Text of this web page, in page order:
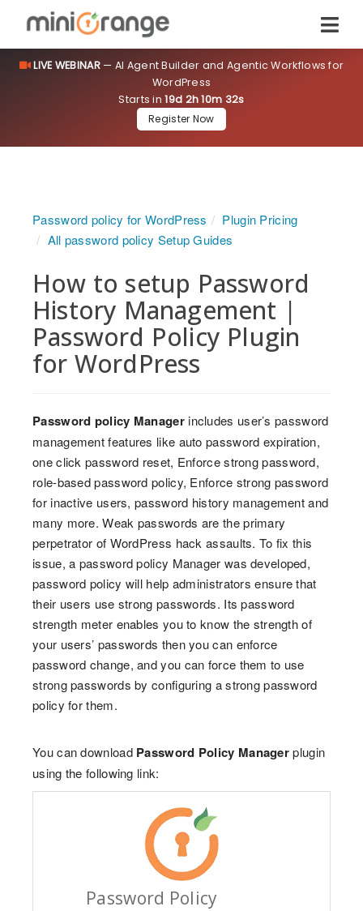
LIVE WEBINAR— AI Agent Builder and Agentic Workflows for
WordPress
Starts in19d 2h 10m 32s
Register Now
Password policy for WordPress
Plugin Pricing
All password policy Setup Guides
How to setup Password
History Management |
Password Policy Plugin
for WordPress
Password policy Managerincludes user’s password
management features like auto password expiration,
one click password reset, Enforce strong password,
role-based password policy, Enforce strong password
for inactive users, password history management and
many more. Weak passwords are the primary
perpetrator of WordPress hack assaults. To fix this
issue, a password policy Manager was developed,
password policy will help administrators ensure that
their users use strong passwords. Its password
strength meter enables you to know the strength of
your users’ passwords then you can enforce
password change, and you can force them to use
strong passwords by configuring a strong password
policy for them.
You can download Password Policy Managerplugin
using the following link:
Password Policy